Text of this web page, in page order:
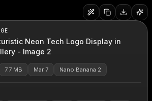
Neon Tech Logo Display in
- Image 2
7.7 MB Mar 7 Nano Banana 2